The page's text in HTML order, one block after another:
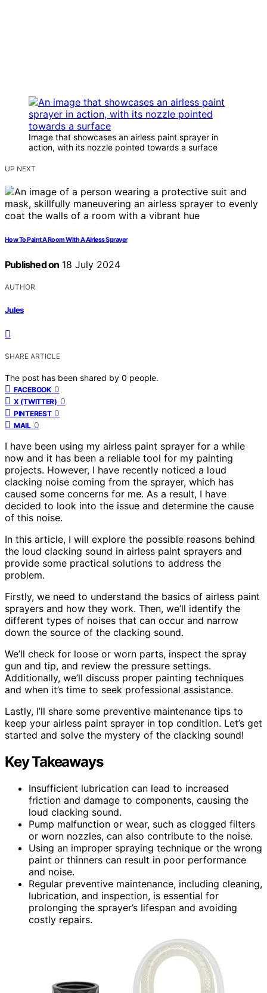
Image that showcases an airless paint sprayer in
action, with its nozzle pointed towards a surface
UP NEXT
How To Paint A Room With A Airless Sprayer
Published on 18 July 2024
AUTHOR
Jules
SHARE ARTICLE
The post has been shared by 0 people.
FACEBOOK 0
X (TWITTER) 0
PINTEREST 0
MAIL 0
I have been using my airless paint sprayer for a while
now and it has been a reliable tool for my painting
projects. However, I have recently noticed a loud
clacking noise coming from the sprayer, which has
caused some concerns for me. As a result, I have
decided to look into the issue and determine the cause
of this noise.
In this article, I will explore the possible reasons behind
the loud clacking sound in airless paint sprayers and
provide some practical solutions to address the
problem.
Firstly, we need to understand the basics of airless paint
sprayers and how they work. Then, we’ll identify the
different types of noises that can occur and narrow
down the source of the clacking sound.
We’ll check for loose or worn parts, inspect the spray
gun and tip, and review the pressure settings.
Additionally, we’ll discuss proper painting techniques
and when it’s time to seek professional assistance.
Lastly, I’ll share some preventive maintenance tips to
keep your airless paint sprayer in top condition. Let’s get
started and solve the mystery of the clacking sound!
Key Takeaways
Insufficient lubrication can lead to increased
friction and damage to components, causing the
loud clacking sound.
Pump malfunction or wear, such as clogged filters
or worn nozzles, can also contribute to the noise.
Using an improper spraying technique or the wrong
paint or thinners can result in poor performance
and noise.
Regular preventive maintenance, including cleaning,
lubrication, and inspection, is essential for
prolonging the sprayer’s lifespan and avoiding
costly repairs.